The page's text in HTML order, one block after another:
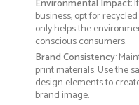
Environmental Impact:
business, opt for
only helps the
conscious consumers.
Brand Consistency:
print materials. Use the
design elements to
brand image.